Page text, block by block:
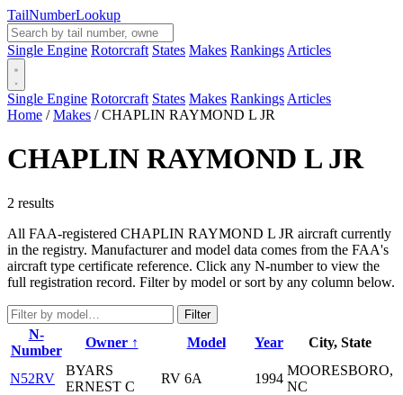
TailNumberLookup
Single Engine Rotorcraft States Makes Rankings Articles
Single Engine Rotorcraft States Makes Rankings Articles
Home / Makes / CHAPLIN RAYMOND L JR
CHAPLIN RAYMOND L JR
2 results
All FAA-registered CHAPLIN RAYMOND L JR aircraft currently
in the registry. Manufacturer and model data comes from the FAA's
aircraft type certificate reference. Click any N-number to view the
full registration record. Filter by model or sort by any column below.
Filter
N-
Number
Owner ↑ Model Year City, State
N52RV
BYARS
ERNEST C
RV 6A 1994
MOORESBORO,
NC